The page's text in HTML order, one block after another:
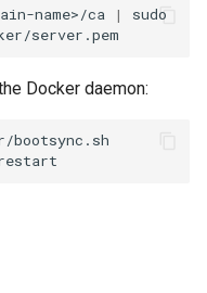
name>/ca |
sudo
Docker daemon:
bootsync.sh